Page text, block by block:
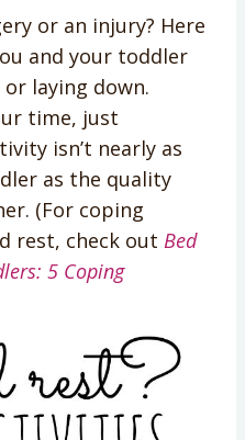
or an injury? Here
and your toddler
laying down.
time, just
isn’t nearly as
as the quality
(For coping
rest, check out Bed
5 Coping